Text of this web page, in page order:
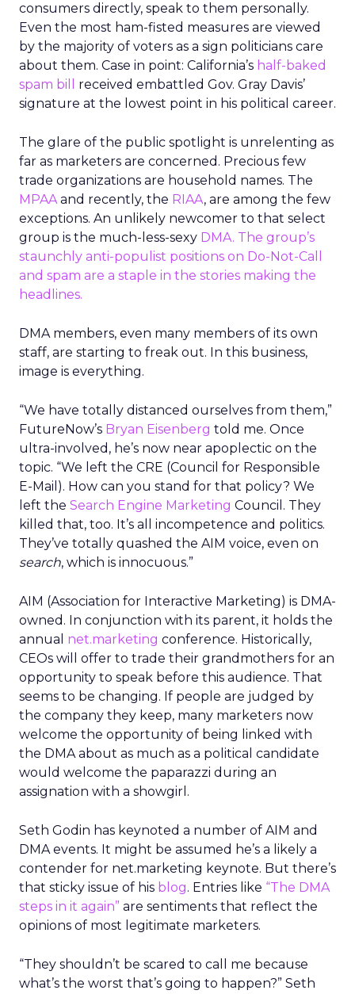
consumers directly, speak to them personally.
Even the most ham-fisted measures are viewed
by the majority of voters as a sign politicians care
about them. Case in point: California’s half-baked
spam bill
received embattled Gov. Gray Davis’
signature at the lowest point in his political career.
The glare of the public spotlight is unrelenting as
far as marketers are concerned. Precious few
trade organizations are household names. The
MPAAand recently, the RIAA, are among the few
exceptions. An unlikely newcomer to that select
group is the much-less-sexy DMA. The group’s
staunchly anti-populist positions on Do-Not-Call
and spam are a staple in the stories making the
headlines.
DMA members, even many members of its own
staff, are starting to freak out. In this business,
image is everything.
“We have totally distanced ourselves from them,”
FutureNow’s Bryan Eisenberg told me. Once
ultra-involved, he’s now near apoplectic on the
topic. “We left the CRE (Council for Responsible
E-Mail). How can you stand for that policy? We
left the Search Engine Marketing Council. They
killed that, too. It’s all incompetence and politics.
They’ve totally quashed the AIM voice, even on
search, which is innocuous.”
AIM (Association for Interactive Marketing) is DMA-
owned. In conjunction with its parent, it holds the
annual net.marketing conference. Historically,
CEOs will offer to trade their grandmothers for an
opportunity to speak before this audience. That
seems to be changing. If people are judged by
the company they keep, many marketers now
welcome the opportunity of being linked with
the DMA about as much as a political candidate
would welcome the paparazzi during an
assignation with a showgirl.
Seth Godin has keynoted a number of AIM and
DMA events. It might be assumed he’s a likely a
contender for net.marketing keynote. But there’s
that sticky issue of his blog. Entries like “The DMA
steps in it again” are sentiments that reflect the
opinions of most legitimate marketers.
“They shouldn’t be scared to call me because
what’s the worst that’s going to happen?” Seth